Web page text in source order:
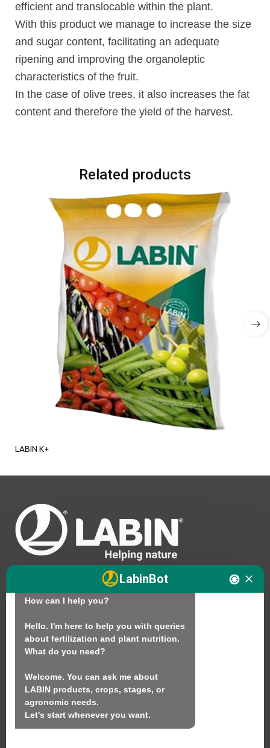
efficient and translocable within the plant.
With this product we manage to increase the size
and sugar content, facilitating an adequate
ripening and improving the organoleptic
characteristics of the fruit.
In the case of olive trees, it also increases the fat
content and therefore the yield of the harvest.
Related products
LABIN K+
Products
Contact
LABIN PRODUCTS S.L.
LabinBot
Hello. I am LABINbot, LABIN's
technical plant nutrition assistant.
How can I help you?
Hello. I'm here to help you with queries
about fertilization and plant nutrition.
What do you need?
Welcome. You can ask me about
LABIN products, crops, stages, or
agronomic needs.
Let's start whenever you want.